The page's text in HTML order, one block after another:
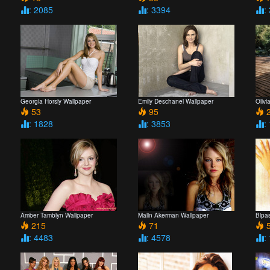
: 2085
: 3394
:
Georgia Horsly Wallpaper
53
: 1828
Emily Deschanel Wallpaper
95
: 3853
:
Amber Tamblyn Wallpaper
215
: 4483
Malin Akerman Wallpaper
71
: 4578
: